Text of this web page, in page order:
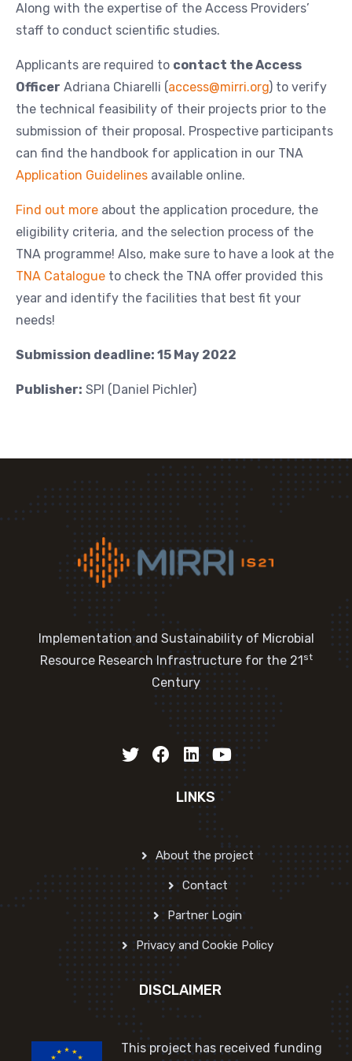
Along with the expertise of the Access Providers’
staff to conduct scientific studies.
Applicants are required to contact the Access
Officer Adriana Chiarelli (access@mirri.org) to verify
the technical feasibility of their projects prior to the
submission of their proposal. Prospective participants
can find the handbook for application in our TNA
Application Guidelines available online.
Find out more about the application procedure, the
eligibility criteria, and the selection process of the
TNA programme! Also, make sure to have a look at the
TNA Catalogue to check the TNA offer provided this
year and identify the facilities that best fit your
needs!
Submission deadline: 15 May 2022
Publisher: SPI (Daniel Pichler)
Implementation and Sustainability of Microbial
Resource Research Infrastructure for the 21 st
Century
LINKS
About the project
Contact
Partner Login
Privacy and Cookie Policy
DISCLAIMER
This project has received funding